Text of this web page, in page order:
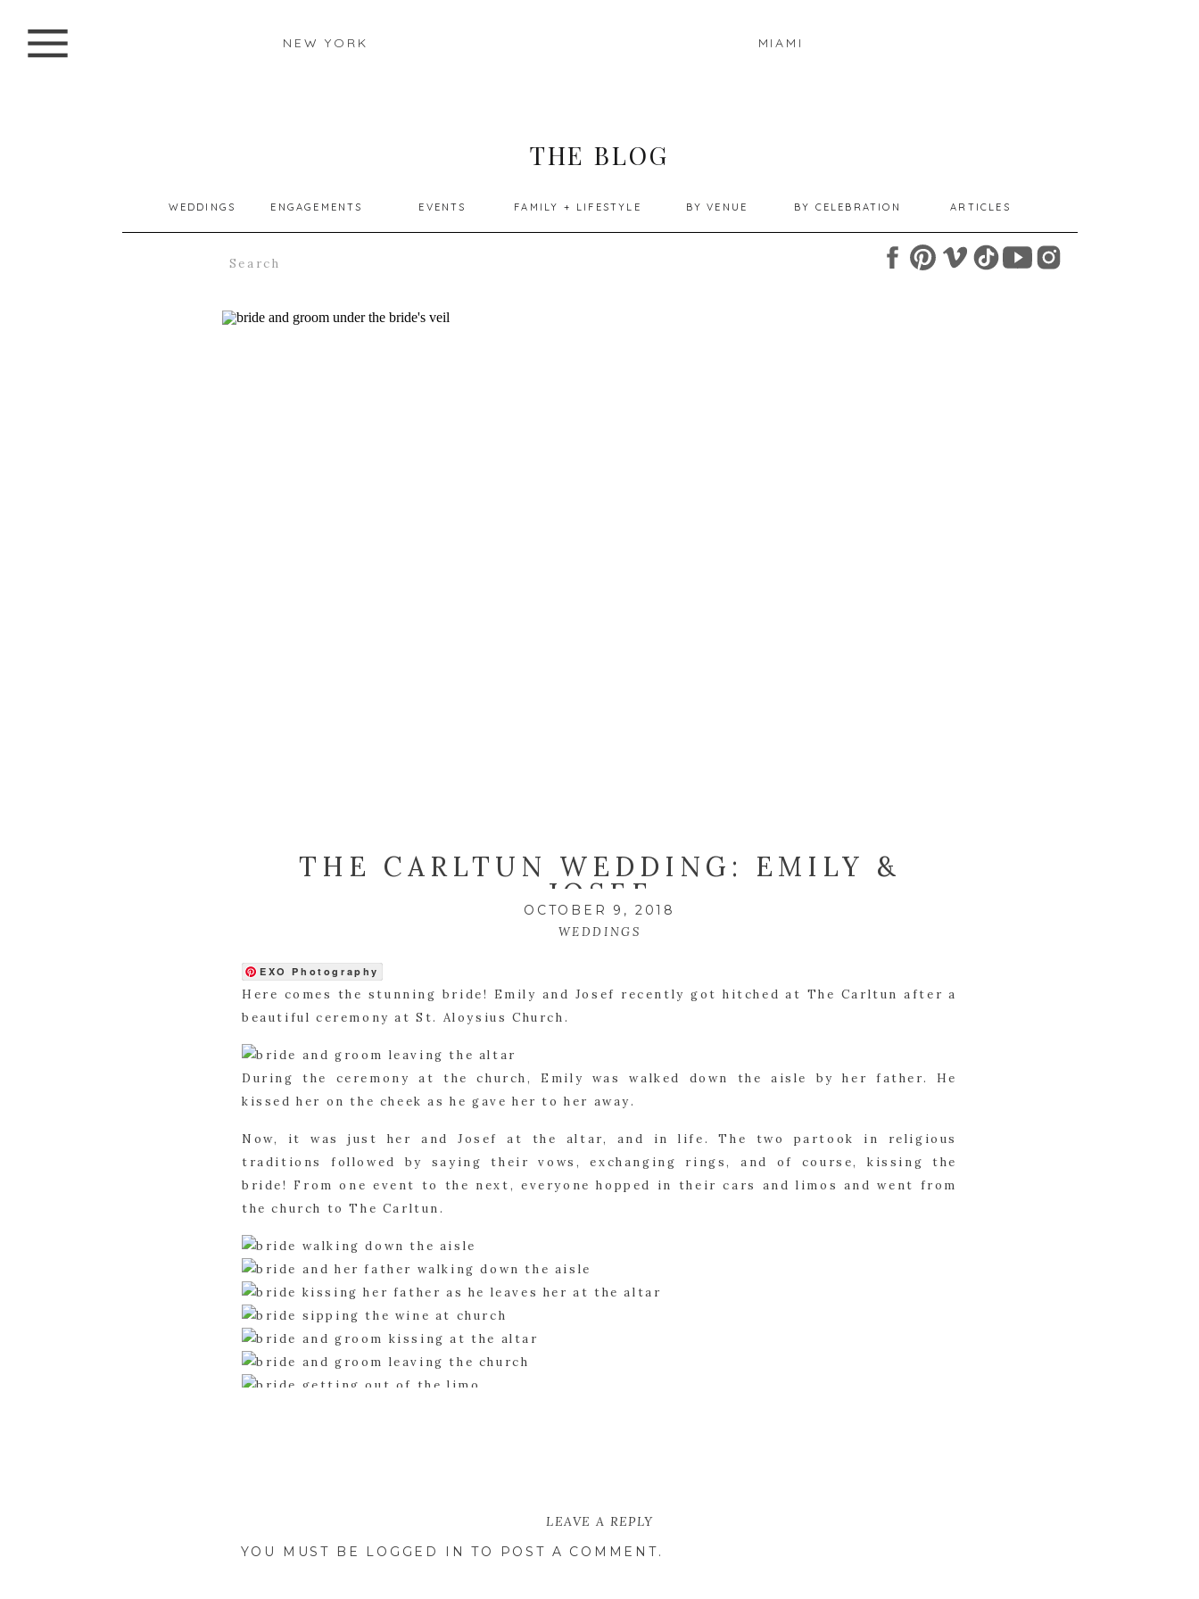
NEW YORK MIAMI
FAMILY + LIFESTYLE BY CELEBRATION
BY VENUE ARTICLES
EVENTS
ENGAGEMENTS
WEDDINGS
THE BLOG
THE CARLTUN WEDDING: EMILY &
JOSEF
OCTOBER 9, 2018
WEDDINGS
EXO Photography
Here comes the stunning bride! Emily and Josef recently got hitched at The Carltun after a
beautiful ceremony at St. Aloysius Church.
During the ceremony at the church, Emily was walked down the aisle by her father. He
kissed her on the cheek as he gave her to her away.
Now, it was just her and Josef at the altar, and in life. The two partook in religious
traditions followed by saying their vows, exchanging rings, and of course, kissing the
bride! From one event to the next, everyone hopped in their cars and limos and went from
the church to The Carltun.
LEAVE A REPLY
YOU MUST BE
LOGGED IN TO POST A COMMENT.